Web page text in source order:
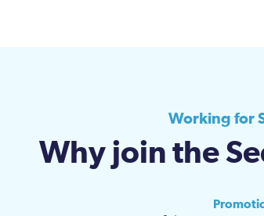
Working for
Why join the